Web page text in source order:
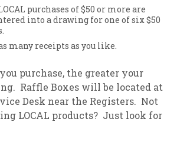
purchases of $50 or more are
into a drawing for one of six $50
many receipts as you like.
purchase, the greater your
Raffle Boxes will be located at
Desk near the Registers. Not
LOCAL products? Just look for